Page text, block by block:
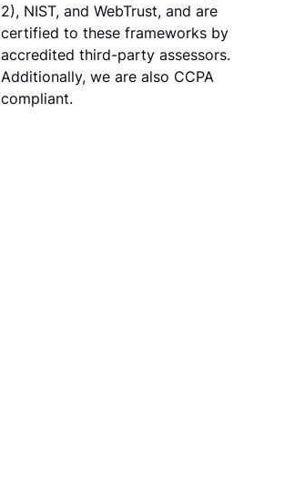
2), NIST, and WebTrust, and are
certified to these frameworks by
accredited third-party assessors.
Additionally, we are also CCPA
compliant.